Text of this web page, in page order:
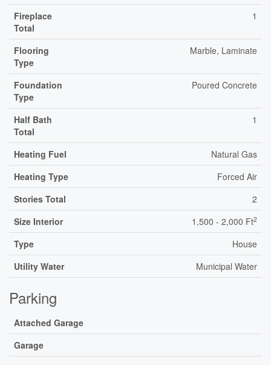
Fireplace
Total
1
Flooring
Type
Marble, Laminate
Foundation
Type
Poured Concrete
Half Bath
Total
1
Heating Fuel
Natural Gas
Heating Type
Forced Air
Stories Total
2
Size Interior
1,500 - 2,000 Ft2
Type
House
Utility Water
Municipal Water
Parking
Attached Garage
Garage